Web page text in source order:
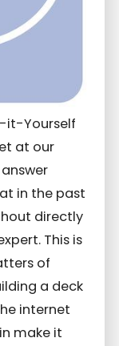
it-Yourself
at our
in the past
directly
This is
of
a deck
internet
make it